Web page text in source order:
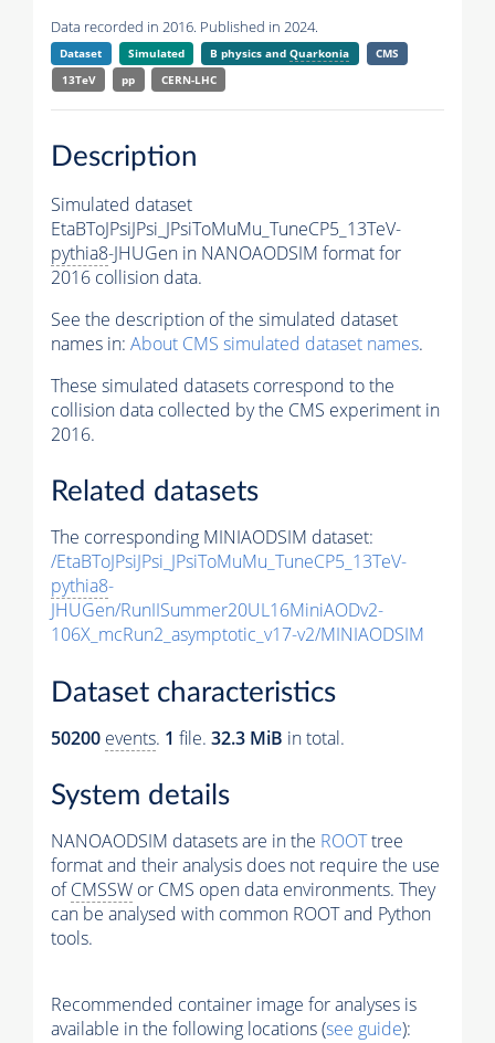
Data recorded in 2016. Published in 2024.
Dataset Simulated B physics andQuarkonia
CMS
13TeV
pp CERN-LHC
Description
Simulated dataset
EtaBToJPsiJPsi_JPsiToMuMu_TuneCP5_13TeV-
pythia8-JHUGen in NANOAODSIM format for
2016 collision data.
See the description of the simulated dataset
names in: About CMS simulated dataset names.
These simulated datasets correspond to the
collision data collected by the CMS experiment in
2016.
Related datasets
The corresponding MINIAODSIM dataset:
/EtaBToJPsiJPsi_JPsiToMuMu_TuneCP5_13TeV-
pythia8-
JHUGen/RunIISummer20UL16MiniAODv2-
106X_mcRun2_asymptotic_v17-v2/MINIAODSIM
Dataset characteristics
50200 events. 1 file. 32.3 MiB in total.
System details
NANOAODSIM datasets are in the ROOTtree
format and their analysis does not require the use
ofCMSSW or CMS open data environments. They
can be analysed with common ROOT and Python
tools.
Recommended container image for analyses is
available in the following locations (see guide):